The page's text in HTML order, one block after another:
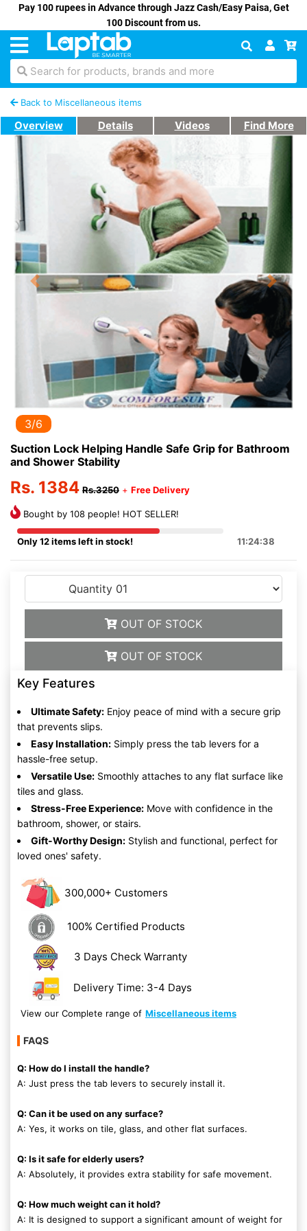
Pay 100 rupees in Advance through Jazz Cash/Easy Paisa, Get
100 Discount from us.
Search for products, brands and more
Back to Miscellaneous items
Overview Details Videos Find More
Previous Next
3/6
Suction Lock Helping Handle Safe Grip for Bathroom
and Shower Stability
Rs. 1384 Rs.3250 + Free Delivery
Bought by 108 people! HOT SELLER!
Only 12 items left in stock! 11:24:38
OUT OF STOCK
OUT OF STOCK
Key Features
Ultimate Safety: Enjoy peace of mind with a secure grip
that prevents slips.
Easy Installation: Simply press the tab levers for a
hassle-free setup.
Versatile Use: Smoothly attaches to any flat surface like
tiles and glass.
Stress-Free Experience: Move with confidence in the
bathroom, shower, or stairs.
Gift-Worthy Design: Stylish and functional, perfect for
loved ones' safety.
300,000+ Customers
100% Certified Products
3 Days Check Warranty
Delivery Time: 3-4 Days
View our Complete range of Miscellaneous items
FAQS
Q: How do I install the handle?
A: Just press the tab levers to securely install it.
Q: Can it be used on any surface?
A: Yes, it works on tile, glass, and other flat surfaces.
Q: Is it safe for elderly users?
A: Absolutely, it provides extra stability for safe movement.
Q: How much weight can it hold?
A: It is designed to support a significant amount of weight for